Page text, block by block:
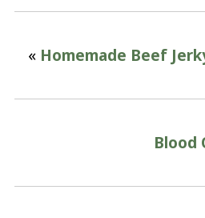
« Homemade Beef
Blood